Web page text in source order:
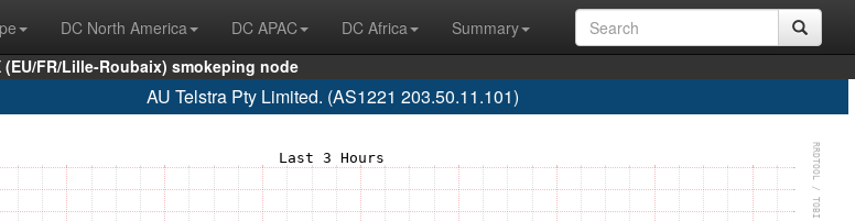
DC North America DC APAC DC Africa
Summary
(EU/FR/Lille-Roubaix) smokeping node
AU Telstra Pty Limited. (AS1221 203.50.11.101)